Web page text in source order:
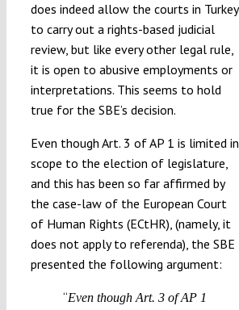
does indeed allow the courts in Turkey
to carry out a rights-based judicial
review, but like every other legal rule,
it is open to abusive employments or
interpretations. This seems to hold
true for the SBE’s decision.
Even though Art. 3 of AP 1 is limited in
scope to the election of legislature,
and this has been so far affirmed by
the case-law of the European Court
of Human Rights (ECtHR), (namely, it
does not apply to referenda), the SBE
presented the following argument:
“Even though Art. 3 of AP 1